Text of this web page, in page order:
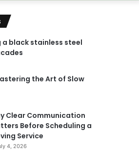
a black stainless steel
the Art of Slow
Clear Communication
Before Scheduling a
Service
4, 2026